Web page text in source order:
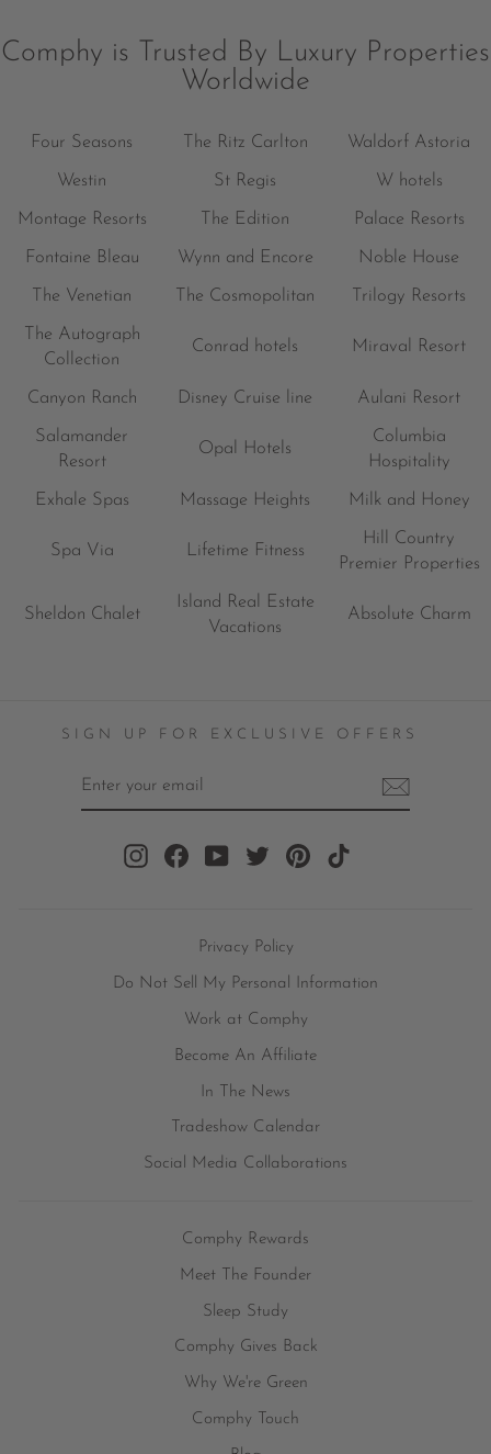
Comphy is Trusted By Luxury Properties
Worldwide
Four Seasons The Ritz Carlton Waldorf Astoria
Westin St Regis W hotels
Montage Resorts The Edition Palace Resorts
Fontaine Bleau Wynn and Encore Noble House
The Venetian The Cosmopolitan Trilogy Resorts
The Autograph
Collection
Conrad hotels Miraval Resort
Canyon Ranch Disney Cruise line Aulani Resort
Salamander
Resort
Opal Hotels
Columbia
Hospitality
Exhale Spas Massage Heights Milk and Honey
Spa Via Lifetime Fitness
Hill Country
Premier Properties
Sheldon Chalet
Island Real Estate
Vacations
Absolute Charm
SIGN UP FOR EXCLUSIVE OFFERS
InstagramFacebookYouTubeTwitter Pinterest
Privacy Policy
Do Not Sell My Personal Information
Work at Comphy
Become An Affiliate
In The News
Tradeshow Calendar
Social Media Collaborations
Comphy Rewards
Meet The Founder
Sleep Study
Comphy Gives Back
Why We're Green
Comphy Touch